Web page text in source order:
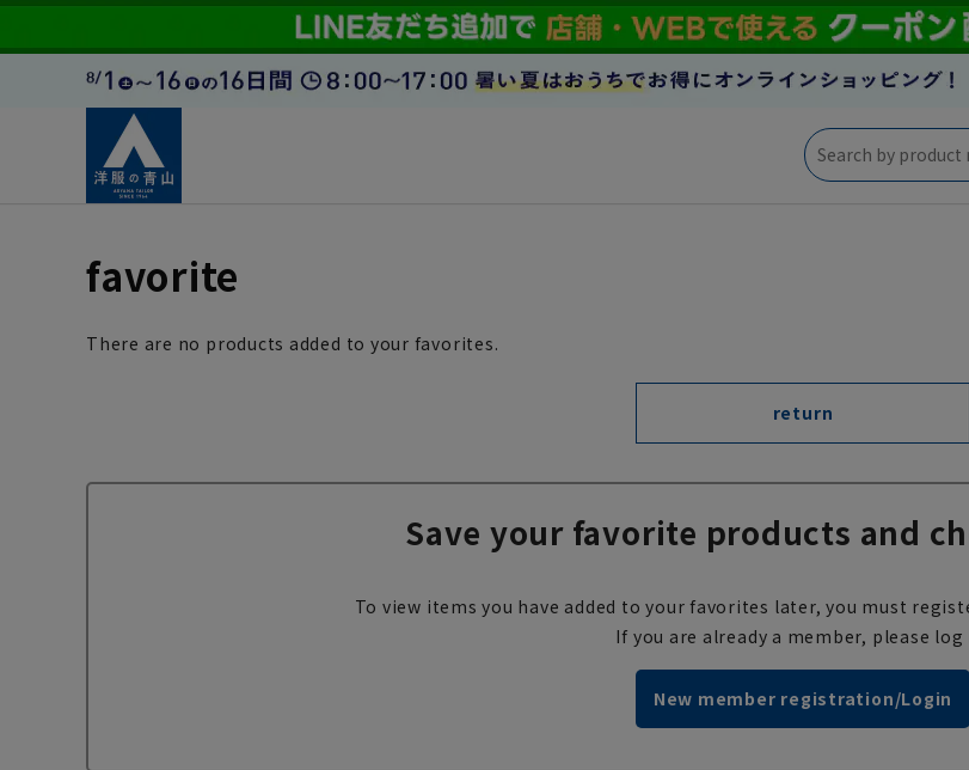
favorite
There are no products added to your favorites.
return
Save your favorite products and
To view items you have added to your favorites later, you must
If you are already a member, please log
New member registration/Login